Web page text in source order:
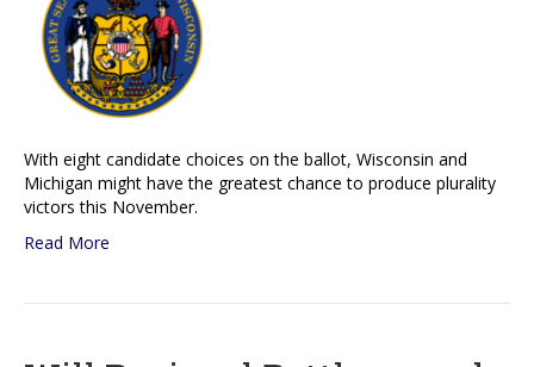
With eight candidate choices on the ballot, Wisconsin and
Michigan might have the greatest chance to produce plurality
victors this November.
Read More